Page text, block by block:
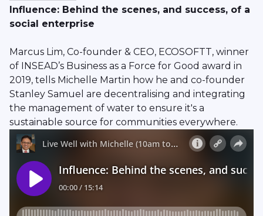
Influence: Behind the scenes, and success, of a
social enterprise
Marcus Lim, Co-founder & CEO, ECOSOFTT, winner
of INSEAD’s Business as a Force for Good award in
2019, tells Michelle Martin how he and co-founder
Stanley Samuel are decentralising and integrating
the management of water to ensure it's a
sustainable source for communities everywhere.